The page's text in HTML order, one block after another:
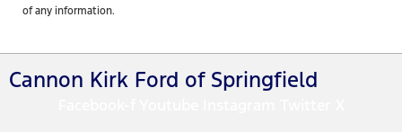
of any information.
Cannon Kirk Ford of Springfield